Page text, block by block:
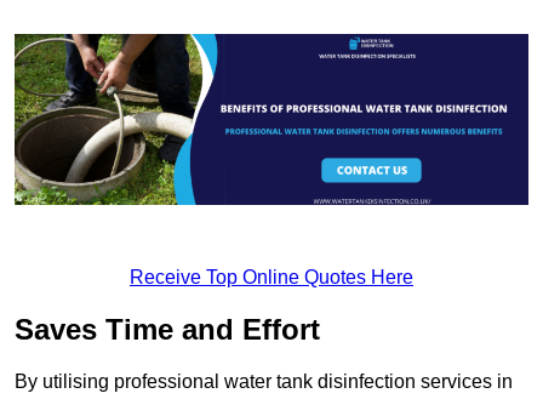
Receive Top Online Quotes Here
Saves Time and Effort
By utilising professional water tank disinfection services in